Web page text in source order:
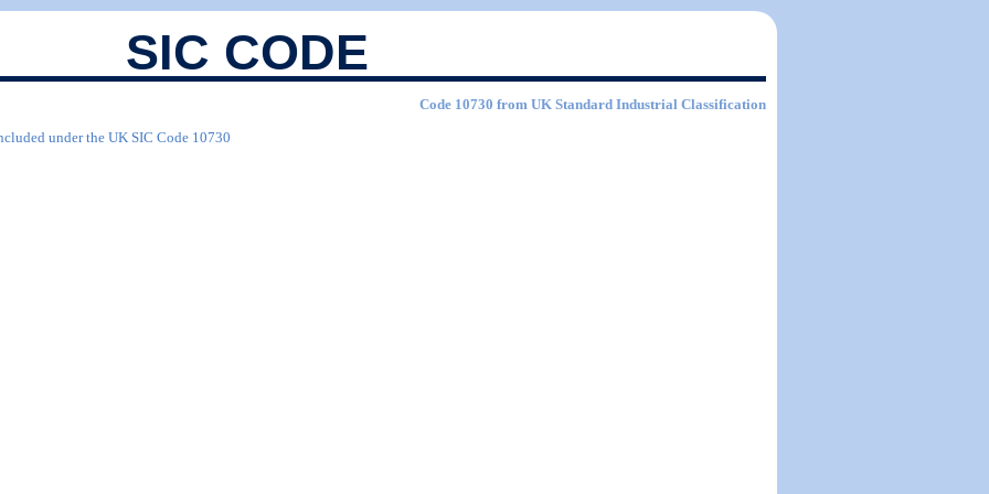
SIC CODE
Code 10730 from UK Standard Industrial Classification
under the UK SIC Code 10730